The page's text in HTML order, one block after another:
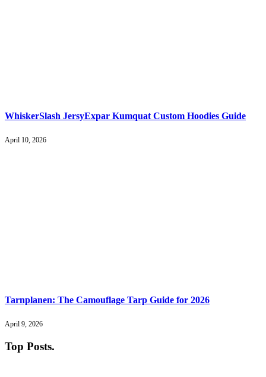
WhiskerSlash JersyExpar Kumquat Custom Hoodies Guide
April 10, 2026
Tarnplanen: The Camouflage Tarp Guide for 2026
April 9, 2026
Top Posts.